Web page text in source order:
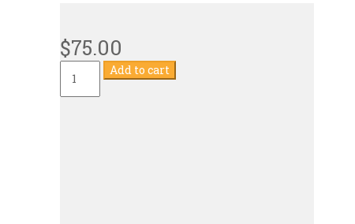
$75.00
Transformer
quantity
Add to cart